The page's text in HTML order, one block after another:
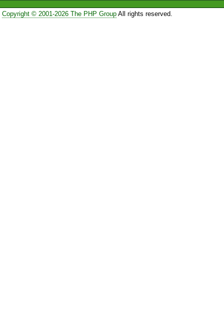
Copyright © 2001-2026 The PHP GroupAll rights reserved.